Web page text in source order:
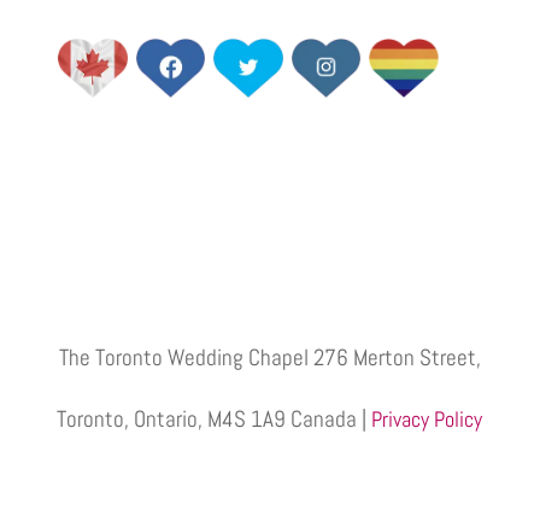
The Toronto Wedding Chapel 276 Merton Street,
Toronto, Ontario, M4S 1A9 Canada | Privacy Policy